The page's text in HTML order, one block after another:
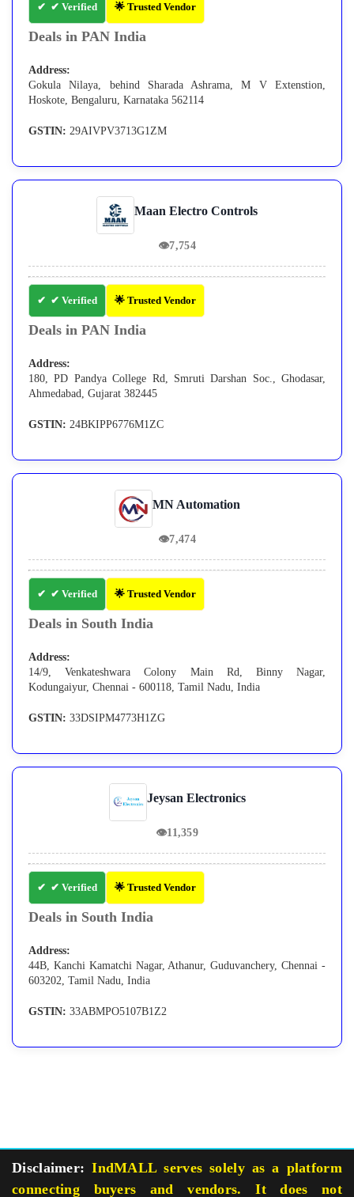
✔ Verified 🌟 Trusted Vendor
Deals in PAN India
Address:
Gokula Nilaya, behind Sharada Ashrama, M V Extenstion,
Hoskote, Bengaluru, Karnataka 562114
GSTIN: 29AIVPV3713G1ZM
Maan Electro Controls
👁7,754
✔ Verified 🌟 Trusted Vendor
Deals in PAN India
Address:
180, PD Pandya College Rd, Smruti Darshan Soc., Ghodasar,
Ahmedabad, Gujarat 382445
GSTIN: 24BKIPP6776M1ZC
MN Automation
👁7,474
✔ Verified 🌟 Trusted Vendor
Deals in South India
Address:
14/9, Venkateshwara Colony Main Rd, Binny Nagar,
Kodungaiyur, Chennai - 600118, Tamil Nadu, India
GSTIN: 33DSIPM4773H1ZG
Jeysan Electronics
👁11,359
✔ Verified 🌟 Trusted Vendor
Deals in South India
Address:
44B, Kanchi Kamatchi Nagar, Athanur, Guduvanchery, Chennai -
603202, Tamil Nadu, India
GSTIN: 33ABMPO5107B1Z2
Disclaimer: IndMALL serves solely as a platform
connecting buyers and vendors. It does not